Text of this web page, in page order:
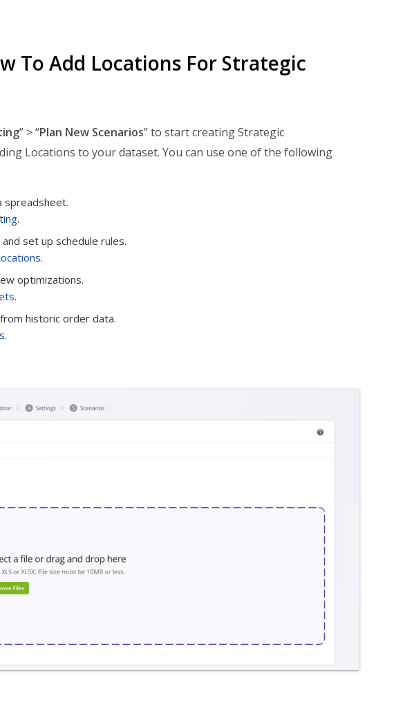
To Add Locations For Strategic
” > “Plan New Scenarios” to start creating Strategic
Locations to your dataset. You can use one of the following
spreadsheet.
.
set up schedule rules.
.
optimizations.
.
historic order data.
.